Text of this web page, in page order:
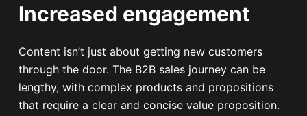
Increased engagement
Content isn’t just about getting new customers
through the door. The B2B sales journey can be
lengthy, with complex products and propositions
that require a clear and concise value proposition.